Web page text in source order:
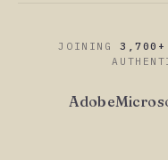
JOINING3,700+
Adobe